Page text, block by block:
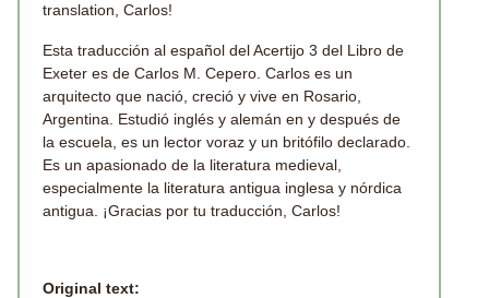
translation, Carlos!
Esta traducción al español del Acertijo 3 del Libro de
Exeter es de Carlos M. Cepero. Carlos es un
arquitecto que nació, creció y vive en Rosario,
Argentina. Estudió inglés y alemán en y después de
la escuela, es un lector voraz y un britófilo declarado.
Es un apasionado de la literatura medieval,
especialmente la literatura antigua inglesa y nórdica
antigua. ¡Gracias por tu traducción, Carlos!
Original text: